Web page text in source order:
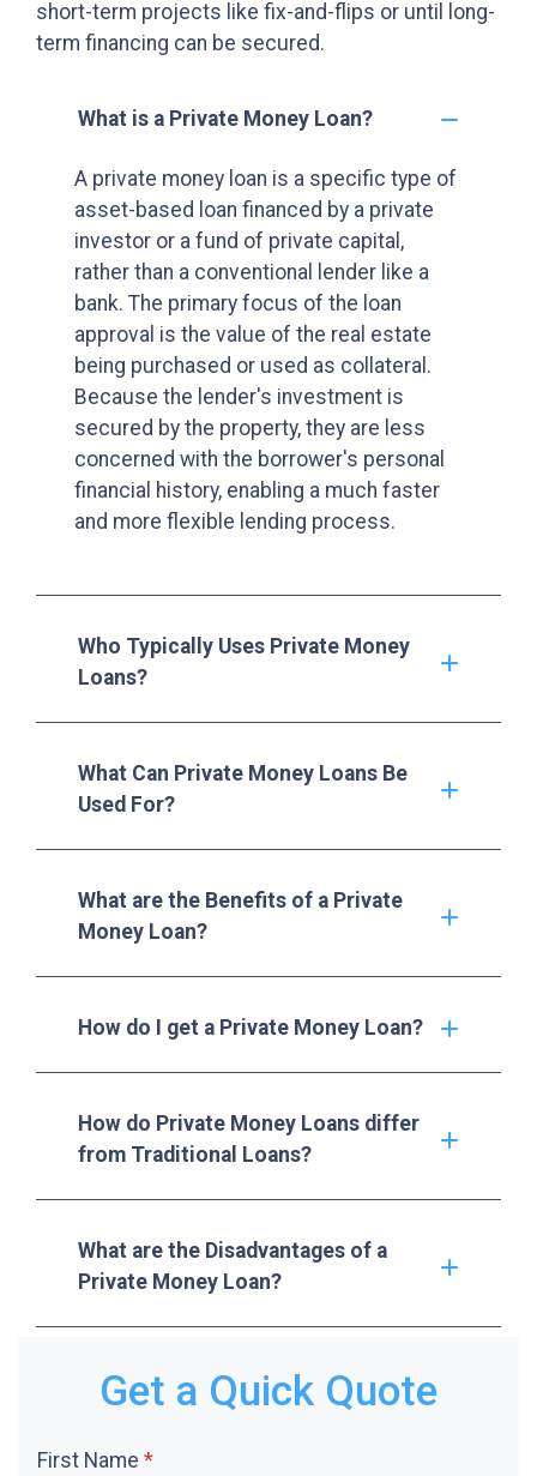
short-term projects like fix-and-flips or until long-
term financing can be secured.
What is a Private Money Loan?
A private money loan is a specific type of
asset-based loan financed by a private
investor or a fund of private capital,
rather than a conventional lender like a
bank. The primary focus of the loan
approval is the value of the real estate
being purchased or used as collateral.
Because the lender's investment is
secured by the property, they are less
concerned with the borrower's personal
financial history, enabling a much faster
and more flexible lending process.
Who Typically Uses Private Money
Loans?
What Can Private Money Loans Be
Used For?
What are the Benefits of a Private
Money Loan?
How do I get a Private Money Loan?
How do Private Money Loans differ
from Traditional Loans?
What are the Disadvantages of a
Private Money Loan?
Get a Quick Quote
First Name *